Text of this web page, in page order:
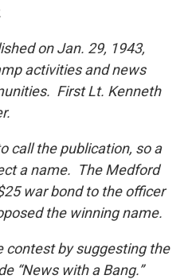
on Jan. 29, 1943,
activities and news
First Lt. Kenneth
call the publication, so a
a name. The Medford
war bond to the officer
the winning name.
contest by suggesting the
“News with a Bang.”